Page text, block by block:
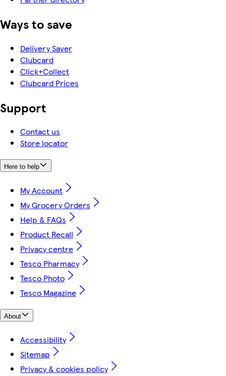
Ways to save
Delivery Saver
Clubcard
Click+Collect
Clubcard Prices
Support
Contact us
Store locator
Here to help
My Account
My Grocery Orders
Help & FAQs
Product Recall
Privacy centre
Tesco Pharmacy
Tesco Photo
Tesco Magazine
About
Accessibility
Sitemap
Privacy & cookies policy